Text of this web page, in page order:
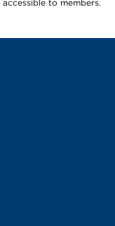
to members.